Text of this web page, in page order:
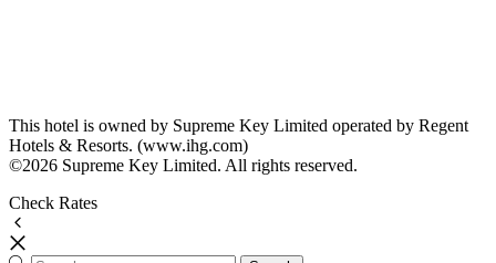
This hotel is owned by Supreme Key Limited operated by Regent
Hotels & Resorts. (www.ihg.com)
©2026 Supreme Key Limited. All rights reserved.
Check Rates